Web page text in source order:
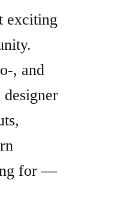
exciting
, and
designer
for —